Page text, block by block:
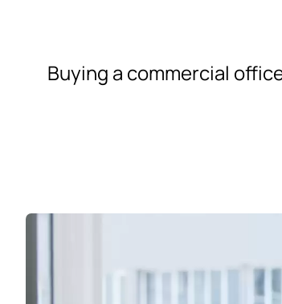
Buying a commercial